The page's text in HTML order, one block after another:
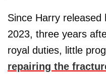
Since Harry
2023, three years
royal duties, little
repairing the